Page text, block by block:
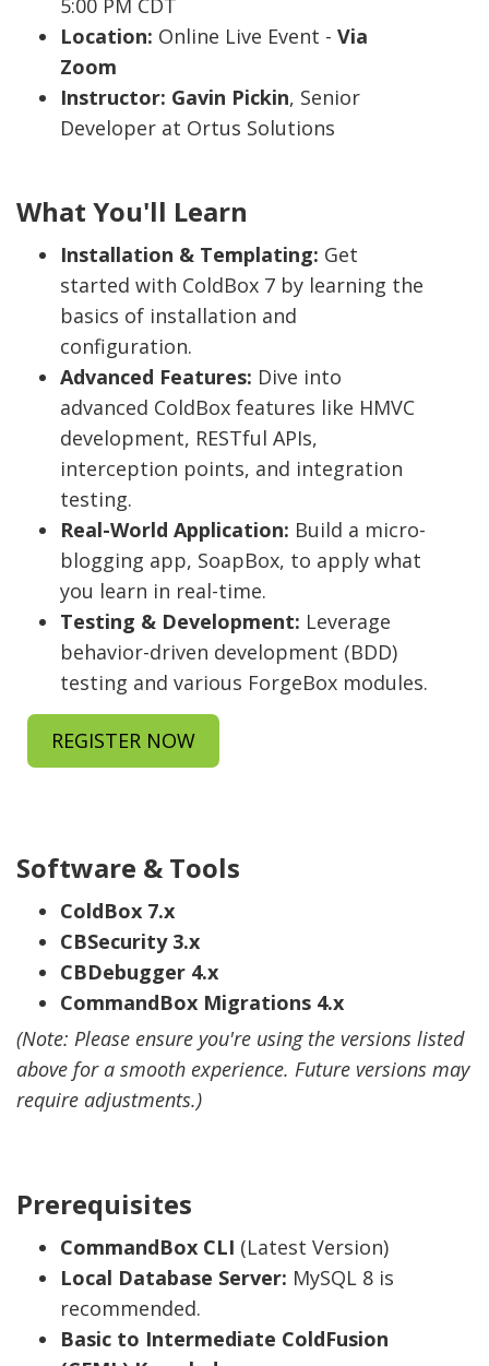
5:00 PM CDT
Location: Online Live Event - Via
Zoom
Instructor: Gavin Pickin, Senior
Developer at Ortus Solutions
What You'll Learn
Installation & Templating: Get
started with ColdBox 7 by learning the
basics of installation and
configuration.
Advanced Features: Dive into
advanced ColdBox features like HMVC
development, RESTful APIs,
interception points, and integration
testing.
Real-World Application: Build a micro-
blogging app, SoapBox, to apply what
you learn in real-time.
Testing & Development: Leverage
behavior-driven development (BDD)
testing and various ForgeBox modules.
REGISTER NOW
Software & Tools
ColdBox 7.x
CBSecurity 3.x
CBDebugger 4.x
CommandBox Migrations 4.x
(Note: Please ensure you're using the versions listed
above for a smooth experience. Future versions may
require adjustments.)
Prerequisites
CommandBox CLI (Latest Version)
Local Database Server: MySQL 8 is
recommended.
Basic to Intermediate ColdFusion